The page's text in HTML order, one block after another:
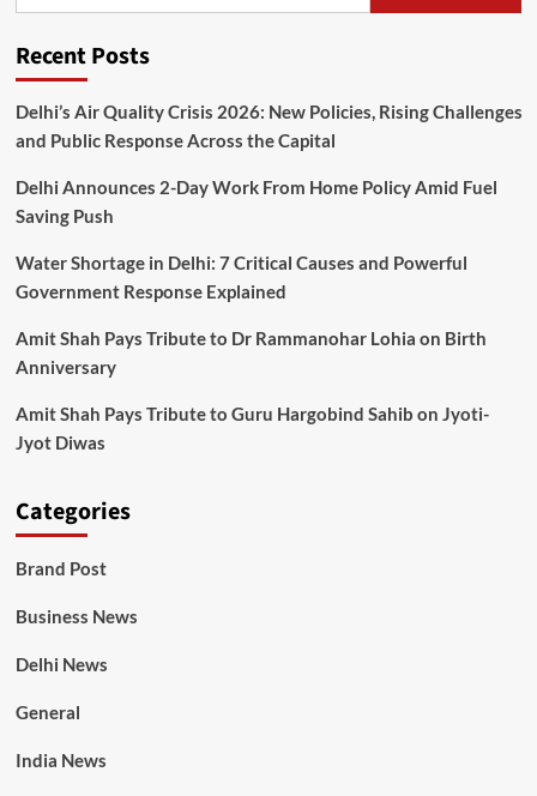
Recent Posts
Delhi’s Air Quality Crisis 2026: New Policies, Rising Challenges
and Public Response Across the Capital
Delhi Announces 2-Day Work From Home Policy Amid Fuel
Saving Push
Water Shortage in Delhi: 7 Critical Causes and Powerful
Government Response Explained
Amit Shah Pays Tribute to Dr Rammanohar Lohia on Birth
Anniversary
Amit Shah Pays Tribute to Guru Hargobind Sahib on Jyoti-
Jyot Diwas
Categories
Brand Post
Business News
Delhi News
General
India News